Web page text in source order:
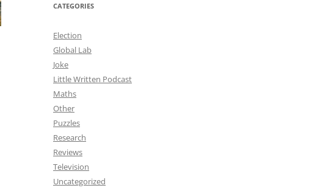
CATEGORIES
Election
Global Lab
Joke
Little Written Podcast
Maths
Other
Puzzles
Research
Reviews
Television
Uncategorized